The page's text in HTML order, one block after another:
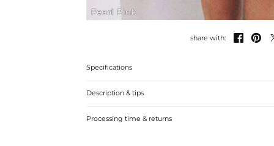
Pearl Pink
share with:  
Specifications
Description & tips
A-line off-the-shoulder mini cocktail dress with lace,
Processing time & returns